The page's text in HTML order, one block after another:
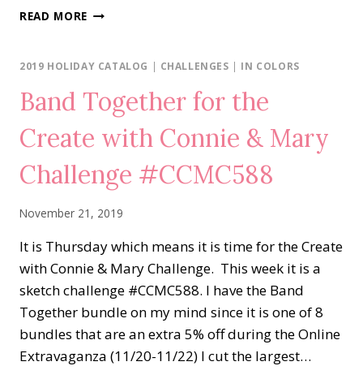
READ MORE RISE
2019 HOLIDAY CATALOG | CHALLENGES | IN COLORS
Band Together for the
Create with Connie & Mary
Challenge #CCMC588
November 21, 2019
It is Thursday which means it is time for the Create
with Connie & Mary Challenge. This week it is a
sketch challenge #CCMC588. I have the Band
Together bundle on my mind since it is one of 8
bundles that are an extra 5% off during the Online
Extravaganza (11/20-11/22) I cut the largest…